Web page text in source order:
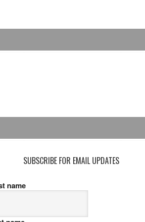
SUBSCRIBE FOR EMAIL UPDATES
name